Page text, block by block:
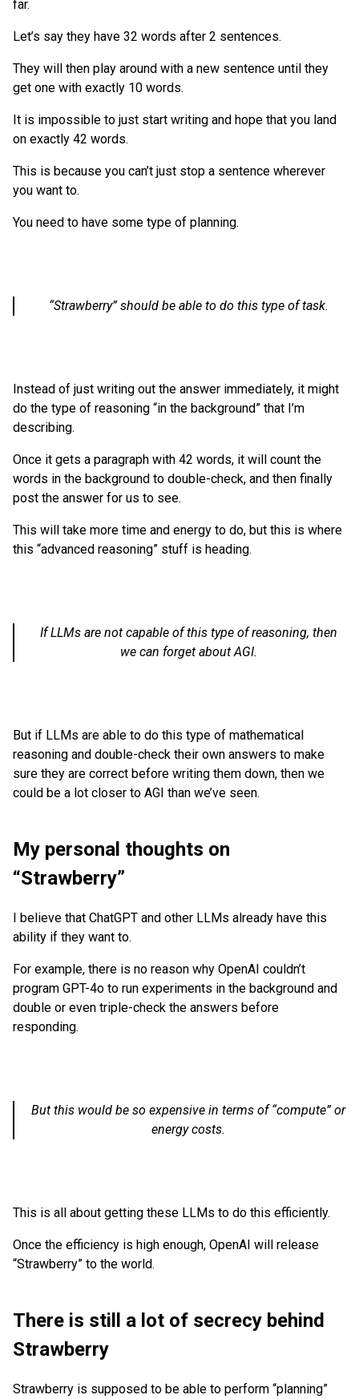
far.
Let’s say they have 32 words after 2 sentences.
They will then play around with a new sentence until they
get one with exactly 10 words.
It is impossible to just start writing and hope that you land
on exactly 42 words.
This is because you can’t just stop a sentence wherever
you want to.
You need to have some type of planning.
“Strawberry” should be able to do this type of task.
Instead of just writing out the answer immediately, it might
do the type of reasoning “in the background” that I’m
describing.
Once it gets a paragraph with 42 words, it will count the
words in the background to double-check, and then finally
post the answer for us to see.
This will take more time and energy to do, but this is where
this “advanced reasoning” stuff is heading.
If LLMs are not capable of this type of reasoning, then
we can forget about AGI.
But if LLMs are able to do this type of mathematical
reasoning and double-check their own answers to make
sure they are correct before writing them down, then we
could be a lot closer to AGI than we’ve seen.
My personal thoughts on
“Strawberry”
I believe that ChatGPT and other LLMs already have this
ability if they want to.
For example, there is no reason why OpenAI couldn’t
program GPT-4o to run experiments in the background and
double or even triple-check the answers before
responding.
But this would be so expensive in terms of “compute” or
energy costs.
This is all about getting these LLMs to do this efficiently.
Once the efficiency is high enough, OpenAI will release
“Strawberry” to the world.
There is still a lot of secrecy behind
Strawberry
Strawberry is supposed to be able to perform “planning”